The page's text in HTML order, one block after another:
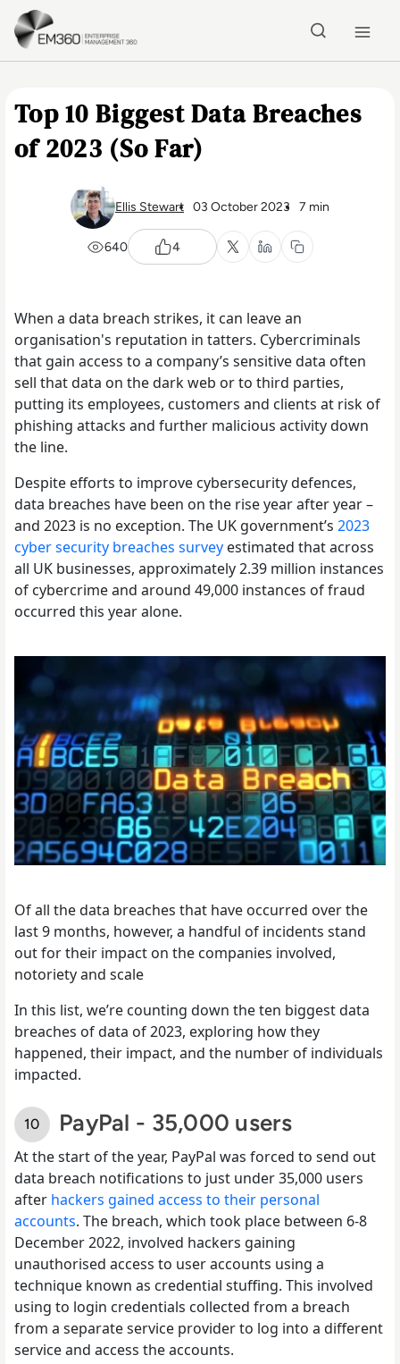
Skip to main content
Top 10 Biggest Data Breaches
of 2023 (So Far)
Ellis Stewart 03 October 2023 7 min
640 4
When a data breach strikes, it can leave an
organisation's reputation in tatters. Cybercriminals
that gain access to a company’s sensitive data often
sell that data on the dark web or to third parties,
putting its employees, customers and clients at risk of
phishing attacks and further malicious activity down
the line.
Despite efforts to improve cybersecurity defences,
data breaches have been on the rise year after year –
and 2023 is no exception. The UK government’s 2023
cyber security breaches survey estimated that across
all UK businesses, approximately 2.39 million instances
of cybercrime and around 49,000 instances of fraud
occurred this year alone.
Of all the data breaches that have occurred over the
last 9 months, however, a handful of incidents stand
out for their impact on the companies involved,
notoriety and scale
In this list, we’re counting down the ten biggest data
breaches of data of 2023, exploring how they
happened, their impact, and the number of individuals
impacted.
PayPal - 35,000 users
At the start of the year, PayPal was forced to send out
data breach notifications to just under 35,000 users
after hackers gained access to their personal
accounts. The breach, which took place between 6-8
December 2022, involved hackers gaining
unauthorised access to user accounts using a
technique known as credential stuffing. This involved
using to login credentials collected from a breach
from a separate service provider to log into a different
service and access the accounts.